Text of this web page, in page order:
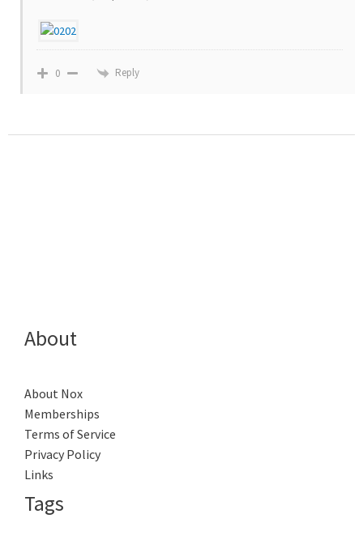
0 Reply
About
About Nox
Memberships
Terms of Service
Privacy Policy
Links
Tags